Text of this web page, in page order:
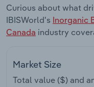
Curious about what
IBISWorld's Inorganic
Canada industry
Market Size
Total value ($) and
Utilities